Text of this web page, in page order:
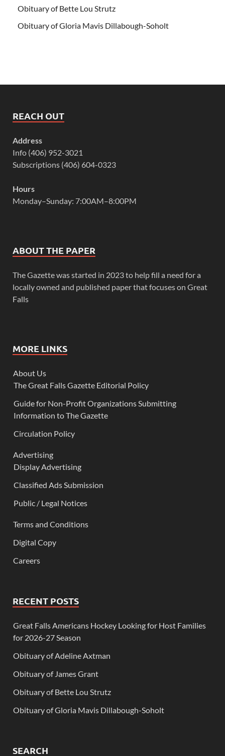
Obituary of Bette Lou Strutz
Obituary of Gloria Mavis Dillabough-Soholt
REACH OUT
Address
Info (406) 952-3021
Subscriptions (406) 604-0323
Hours
Monday–Sunday: 7:00AM–8:00PM
ABOUT THE PAPER
The Gazette was started in 2023 to help fill a need for a
locally owned and published paper that focuses on Great
Falls
MORE LINKS
About Us
The Great Falls Gazette Editorial Policy
Guide for Non-Profit Organizations Submitting
Information to The Gazette
Circulation Policy
Advertising
Display Advertising
Classified Ads Submission
Public / Legal Notices
Terms and Conditions
Digital Copy
Careers
RECENT POSTS
Great Falls Americans Hockey Looking for Host Families
for 2026-27 Season
Obituary of Adeline Axtman
Obituary of James Grant
Obituary of Bette Lou Strutz
Obituary of Gloria Mavis Dillabough-Soholt
SEARCH